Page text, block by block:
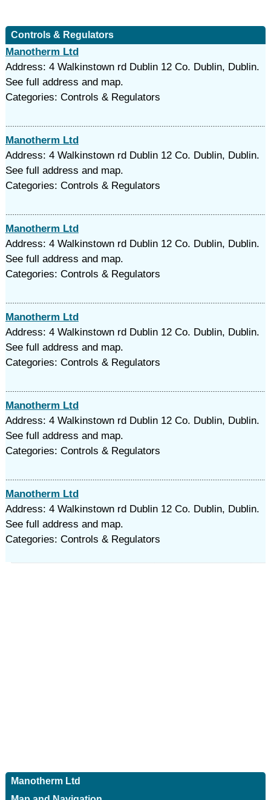
Controls & Regulators
Manotherm Ltd
Address: 4 Walkinstown rd Dublin 12 Co. Dublin, Dublin.
See full address and map.
Categories: Controls & Regulators
Manotherm Ltd
Address: 4 Walkinstown rd Dublin 12 Co. Dublin, Dublin.
See full address and map.
Categories: Controls & Regulators
Manotherm Ltd
Address: 4 Walkinstown rd Dublin 12 Co. Dublin, Dublin.
See full address and map.
Categories: Controls & Regulators
Manotherm Ltd
Address: 4 Walkinstown rd Dublin 12 Co. Dublin, Dublin.
See full address and map.
Categories: Controls & Regulators
Manotherm Ltd
Address: 4 Walkinstown rd Dublin 12 Co. Dublin, Dublin.
See full address and map.
Categories: Controls & Regulators
Manotherm Ltd
Address: 4 Walkinstown rd Dublin 12 Co. Dublin, Dublin.
See full address and map.
Categories: Controls & Regulators
Manotherm Ltd